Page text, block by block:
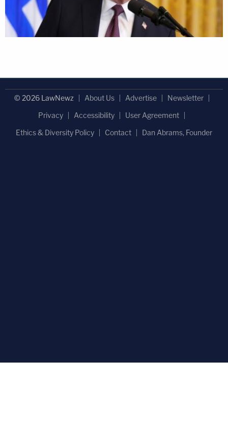
© 2026 LawNewz About Us Advertise
Newsletter
Privacy
Accessibility
User Agreement
Ethics & Diversity Policy
Contact Dan Abrams, Founder